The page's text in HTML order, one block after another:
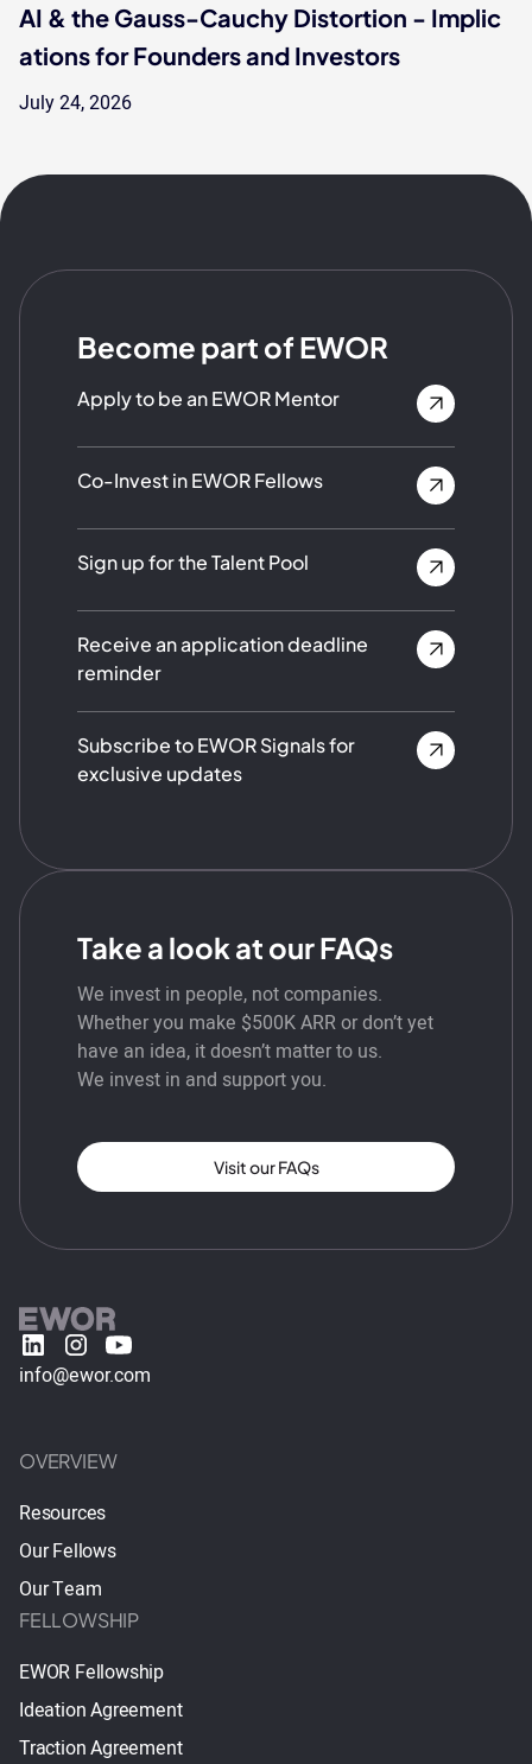
AI & the Gauss-Cauchy Distortion - Implic
ations for Founders and Investors
July 24, 2026
Become part of EWOR
Apply to be an EWOR Mentor
Co-Invest in EWOR Fellows
Sign up for the Talent Pool
Receive an application deadline
reminder
Subscribe to EWOR Signals for
exclusive updates
Take a look at our FAQs
We invest in people, not companies.
Whether you make $500K ARR or don’t yet
have an idea, it doesn’t matter to us.
We invest in and support you.
Visit our FAQs
info@ewor.com
OVERVIEW
Resources
Our Fellows
Our Team
FELLOWSHIP
EWOR Fellowship
Ideation Agreement
Traction Agreement